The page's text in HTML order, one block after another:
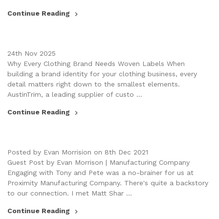
Continue Reading
24th Nov 2025
Why Every Clothing Brand Needs Woven Labels When
building a brand identity for your clothing business, every
detail matters right down to the smallest elements.
AustinTrim, a leading supplier of custo …
Continue Reading
Posted by Evan Morrision on 8th Dec 2021
Guest Post by Evan Morrison | Manufacturing Company
Engaging with Tony and Pete was a no-brainer for us at
Proximity Manufacturing Company. There's quite a backstory
to our connection. I met Matt Shar …
Continue Reading